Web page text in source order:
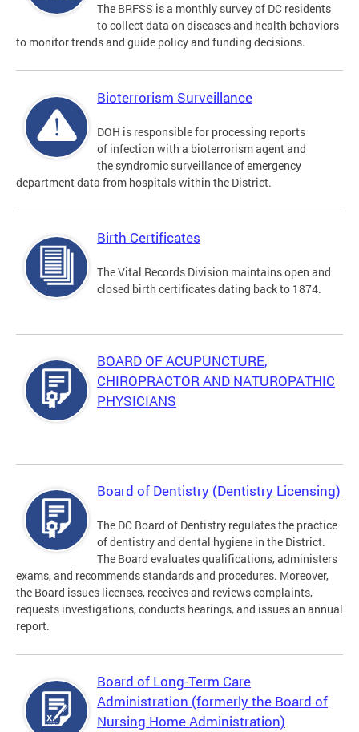
The BRFSS is a monthly survey of DC residents
to collect data on diseases and health behaviors
to monitor trends and guide policy and funding decisions.
Bioterrorism Surveillance
DOH is responsible for processing reports
of infection with a bioterrorism agent and
the syndromic surveillance of emergency
department data from hospitals within the District.
Birth Certificates
The Vital Records Division maintains open and
closed birth certificates dating back to 1874.
BOARD OF ACUPUNCTURE,
CHIROPRACTOR AND NATUROPATHIC
PHYSICIANS
Board of Dentistry (Dentistry Licensing)
The DC Board of Dentistry regulates the practice
of dentistry and dental hygiene in the District.
The Board evaluates qualifications, administers
exams, and recommends standards and procedures. Moreover,
the Board issues licenses, receives and reviews complaints,
requests investigations, conducts hearings, and issues an annual
report.
Board of Long-Term Care
Administration (formerly the Board of
Nursing Home Administration)